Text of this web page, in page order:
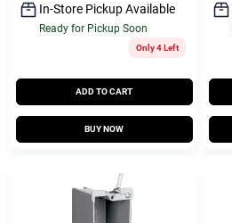
In-Store Pickup Available
Ready for Pickup Soon
Only 4 Left
ADD TO CART
BUY NOW